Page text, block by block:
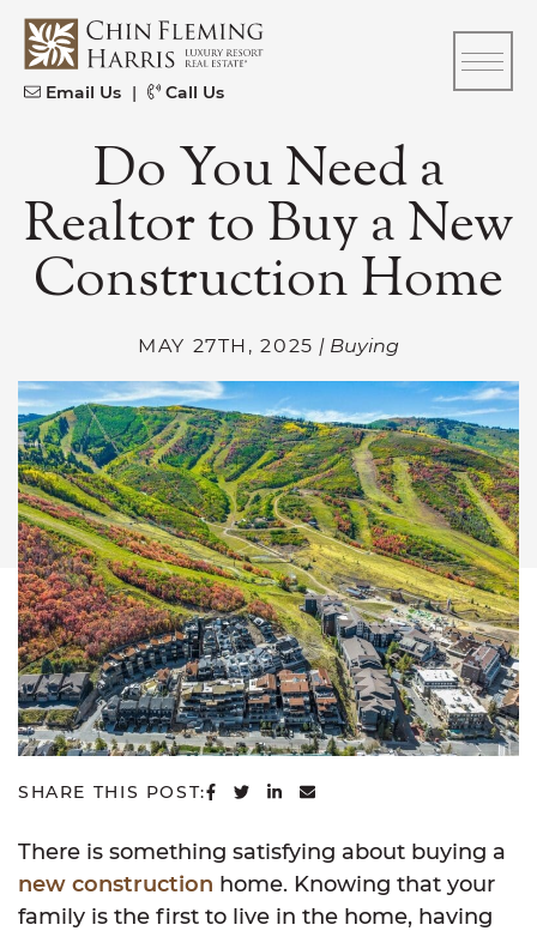
Skip to content
CFH
Email Us | Call Us
Do You Need a
Realtor to Buy a New
Construction Home
MAY 27TH, 2025 | Buying
SHARE THIS POST: SHARE ON FACEBOOK
SHARE ON TWITTER
SHARE ON LINKEDIN
SHARE VIA EMAIL
There is something satisfying about buying a
new construction home. Knowing that your
family is the first to live in the home, having